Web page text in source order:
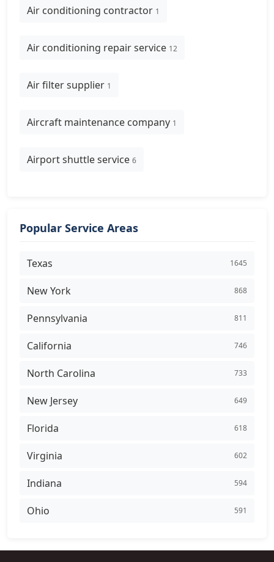
Air conditioning contractor 1
Air conditioning repair service 12
Air filter supplier 1
Aircraft maintenance company 1
Airport shuttle service 6
Popular Service Areas
Texas 1645
New York 868
Pennsylvania 811
California 746
North Carolina 733
New Jersey 649
Florida 618
Virginia 602
Indiana 594
Ohio 591